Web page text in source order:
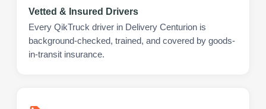
Vetted & Insured Drivers
Every QikTruck driver in Delivery Centurion is
background-checked, trained, and covered by goods-
in-transit insurance.